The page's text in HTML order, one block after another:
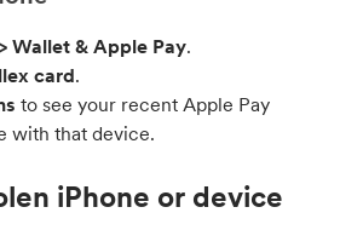
Wallet & Apple Pay.
card.
to see your recent Apple Pay
with that device.
iPhone or device